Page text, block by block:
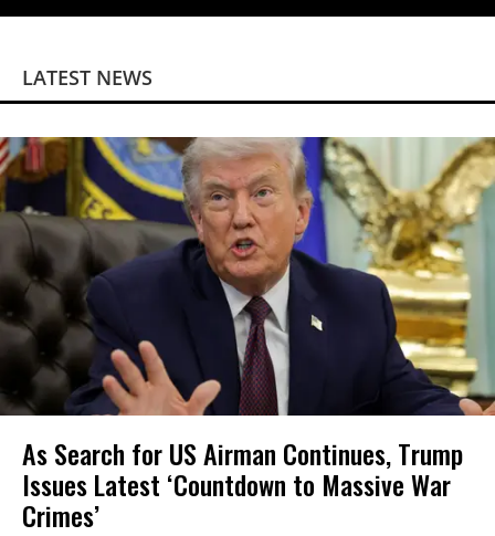
LATEST NEWS
As Search for US Airman Continues, Trump
Issues Latest ‘Countdown to Massive War
Crimes’